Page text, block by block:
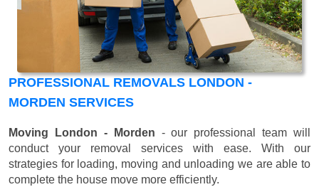
PROFESSIONAL REMOVALS LONDON -
MORDEN SERVICES
Moving London - Morden - our professional team will
conduct your removal services with ease. With our
strategies for loading, moving and unloading we are able to
complete the house move more efficiently.